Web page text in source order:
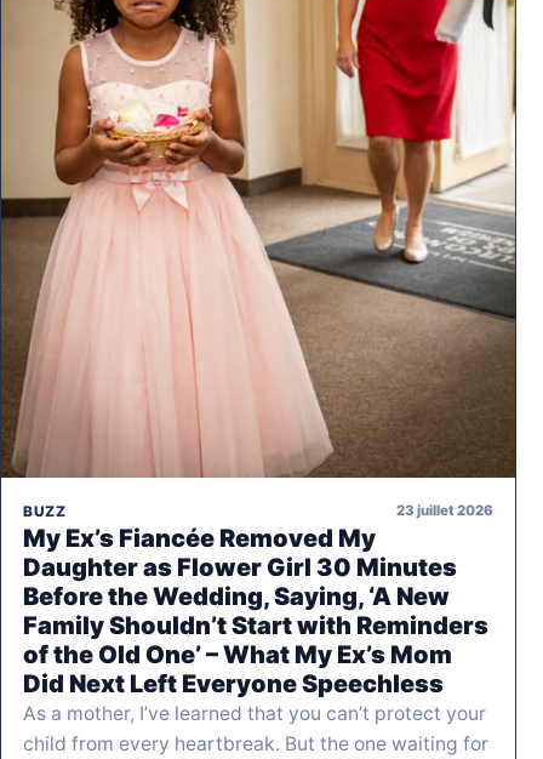
BUZZ 23 juillet 2026
My Ex’s Fiancée Removed My
Daughter as Flower Girl 30 Minutes
Before the Wedding, Saying, ‘A New
Family Shouldn’t Start with Reminders
of the Old One’ – What My Ex’s Mom
Did Next Left Everyone Speechless
As a mother, I’ve learned that you can’t protect your
child from every heartbreak. But the one waiting for